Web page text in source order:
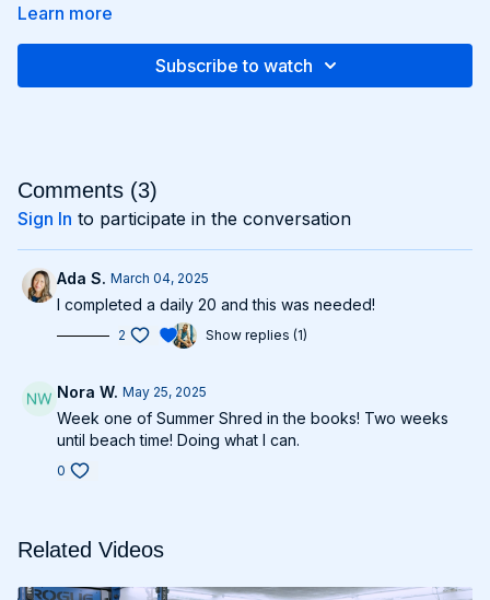
tension, and restore optimal movement patterns. Through a
your range of motion and promoting relaxation. Whether
Learn more
Subscribe to watch
Comments (3)
Sign In to participate in the conversation
Ada S. March 04, 2025
I completed a daily 20 and this was needed!
2 Show replies (1)
Nora W. May 25, 2025
Week one of Summer Shred in the books! Two weeks
until beach time! Doing what I can.
0
Related Videos